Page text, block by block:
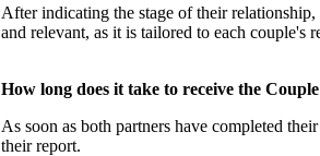
After indicating the stage of their
and relevant, as it is tailored to each couple's
How long does it take to receive the
As soon as both partners have completed
their report.